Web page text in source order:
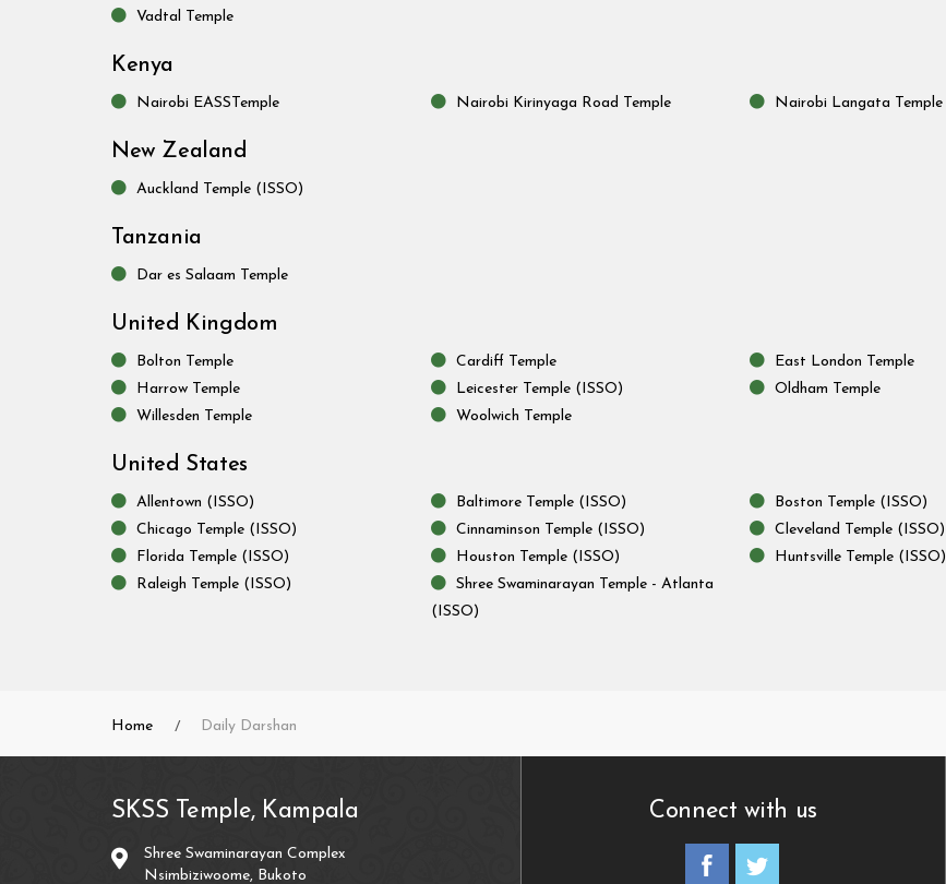
Vadtal Temple
Kenya
Nairobi EASSTemple Nairobi Kirinyaga Road Temple Nairobi Langata Temple
New Zealand
Auckland Temple (ISSO)
Tanzania
Dar es Salaam Temple
United Kingdom
Bolton Temple Cardiff Temple East London Temple
Harrow Temple
Leicester Temple (ISSO) Oldham Temple
Willesden Temple
Woolwich Temple
United States
Allentown (ISSO) Baltimore Temple (ISSO) Boston Temple (ISSO)
Chicago Temple (ISSO)
Cinnaminson Temple (ISSO) Cleveland Temple (ISSO)
Florida Temple (ISSO)
Houston Temple (ISSO) Huntsville Temple (ISSO)
Raleigh Temple (ISSO)
Shree Swaminarayan Temple - Atlanta
(ISSO)
Home Daily Darshan
SKSS Temple, Kampala
Shree Swaminarayan Complex
Nsimbiziwoome, Bukoto
Connect with us